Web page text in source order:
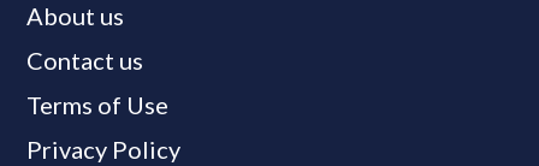
About us
Contact us
Terms of Use
Privacy Policy